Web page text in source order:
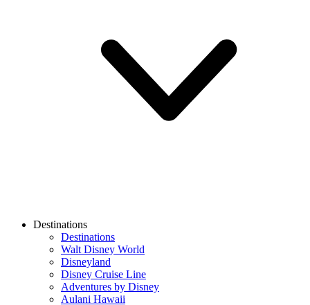
Destinations
Destinations
Walt Disney World
Disneyland
Disney Cruise Line
Adventures by Disney
Aulani Hawaii